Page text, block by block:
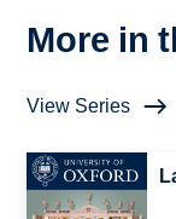
More in
View Series